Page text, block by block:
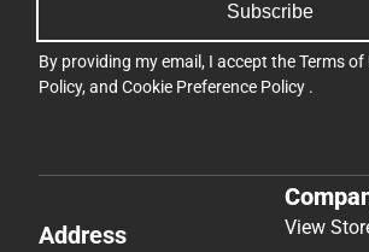
Subscribe
By providing my email, I accept theTerms of
Policy, and Cookie Preference Policy .
Address
View